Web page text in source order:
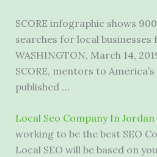
SCORE infographic shows
searches for local businesses
WASHINGTON, March 14,
SCORE, mentors to
published …
Local Seo Company In Jordan
working to be the best SEO
Local SEO will be based on